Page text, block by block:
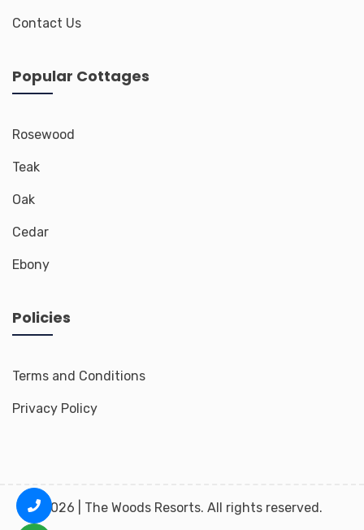
Contact Us
Popular Cottages
Rosewood
Teak
Oak
Cedar
Ebony
Policies
Terms and Conditions
Privacy Policy
2026 | The Woods Resorts. All rights reserved.